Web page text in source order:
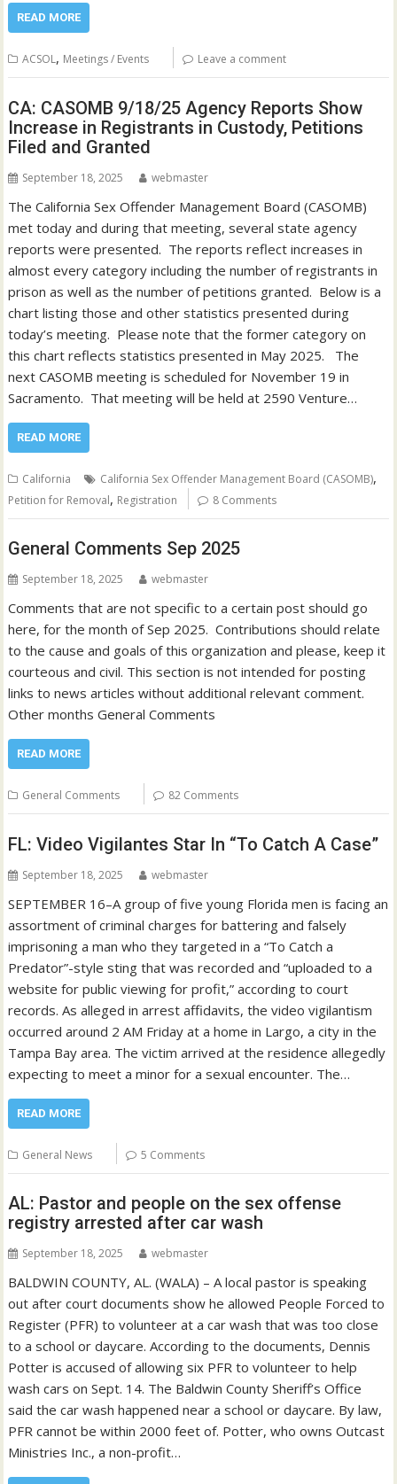
READ MORE
ACSOL, Meetings / Events Leave a comment
CA: CASOMB 9/18/25 Agency Reports Show
Increase in Registrants in Custody, Petitions
Filed and Granted
September 18, 2025 webmaster
The California Sex Offender Management Board (CASOMB)
met today and during that meeting, several state agency
reports were presented. The reports reflect increases in
almost every category including the number of registrants in
prison as well as the number of petitions granted. Below is a
chart listing those and other statistics presented during
today’s meeting. Please note that the former category on
this chart reflects statistics presented in May 2025. The
next CASOMB meeting is scheduled for November 19 in
Sacramento. That meeting will be held at 2590 Venture…
READ MORE
California California Sex Offender Management Board (CASOMB),
Petition for Removal, Registration 8 Comments
General Comments Sep 2025
September 18, 2025 webmaster
Comments that are not specific to a certain post should go
here, for the month of Sep 2025. Contributions should relate
to the cause and goals of this organization and please, keep it
courteous and civil. This section is not intended for posting
links to news articles without additional relevant comment.
Other months General Comments
READ MORE
General Comments 82 Comments
FL: Video Vigilantes Star In “To Catch A Case”
September 18, 2025 webmaster
SEPTEMBER 16–A group of five young Florida men is facing an
assortment of criminal charges for battering and falsely
imprisoning a man who they targeted in a “To Catch a
Predator”-style sting that was recorded and “uploaded to a
website for public viewing for profit,” according to court
records. As alleged in arrest affidavits, the video vigilantism
occurred around 2 AM Friday at a home in Largo, a city in the
Tampa Bay area. The victim arrived at the residence allegedly
expecting to meet a minor for a sexual encounter. The…
READ MORE
General News 5 Comments
AL: Pastor and people on the sex offense
registry arrested after car wash
September 18, 2025 webmaster
BALDWIN COUNTY, AL. (WALA) – A local pastor is speaking
out after court documents show he allowed People Forced to
Register (PFR) to volunteer at a car wash that was too close
to a school or daycare. According to the documents, Dennis
Potter is accused of allowing six PFR to volunteer to help
wash cars on Sept. 14. The Baldwin County Sheriff’s Office
said the car wash happened near a school or daycare. By law,
PFR cannot be within 2000 feet of. Potter, who owns Outcast
Ministries Inc., a non-profit…